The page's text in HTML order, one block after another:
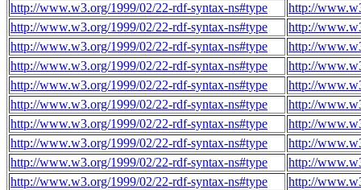
http://www.w3.org/1999/02/22-rdf-syntax-ns#type
http://
http://www.w3.org/1999/02/22-rdf-syntax-ns#type
http://
http://www.w3.org/1999/02/22-rdf-syntax-ns#type
http://
http://www.w3.org/1999/02/22-rdf-syntax-ns#type
http://
http://www.w3.org/1999/02/22-rdf-syntax-ns#type
http://
http://www.w3.org/1999/02/22-rdf-syntax-ns#type
http://
http://www.w3.org/1999/02/22-rdf-syntax-ns#type
http://
http://www.w3.org/1999/02/22-rdf-syntax-ns#type
http://
http://www.w3.org/1999/02/22-rdf-syntax-ns#type
http://
http://www.w3.org/1999/02/22-rdf-syntax-ns#type
http://